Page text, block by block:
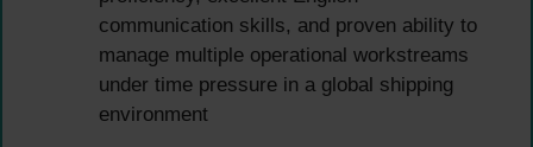
communication skills, and proven ability to
manage multiple operational workstreams
under time pressure in a global shipping
environment